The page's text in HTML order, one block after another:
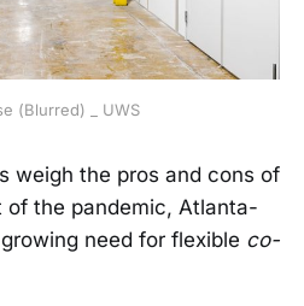
(Blurred) _ UWS
weigh the pros and cons of
of the pandemic, Atlanta-
need for flexible co-